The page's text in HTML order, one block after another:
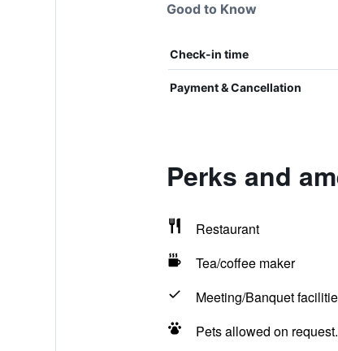
Good to Know
Check-in time
Payment & Cancellation
Perks and
Restaurant
Tea/coffee maker
Meeting/Banquet
Pets allowed on